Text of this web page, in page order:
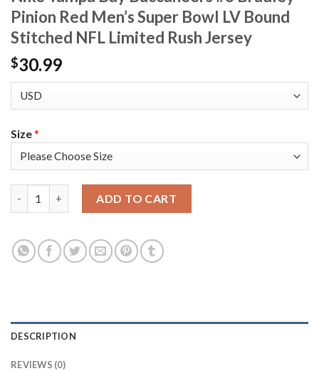
Pinion Red Men’s Super Bowl LV Bound
Stitched NFL Limited Rush Jersey
$30.99
Size*
ADD TO CART
DESCRIPTION
REVIEWS (0)